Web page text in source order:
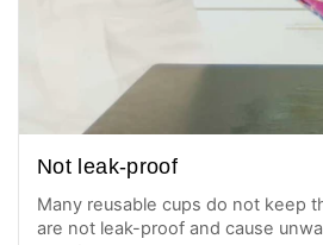
Not leak-proof
Many reusable cups do not keep
are not leak-proof and cause